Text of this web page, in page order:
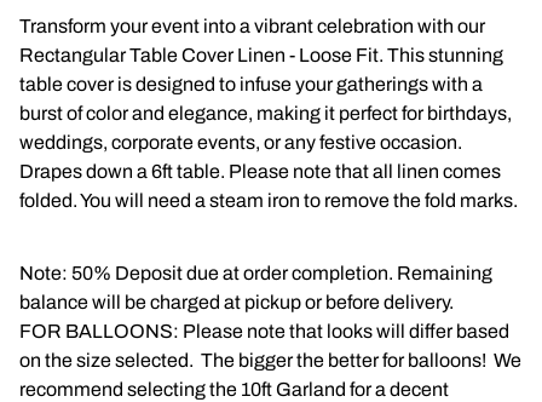
Napkins
Throne Chairs
Photo Booth
Shimmer Wall
Plates and Cups
Custom Centerpiece
Event Packages
Transform your event into a vibrant celebration with our
Rectangular Table Cover Linen - Loose Fit. This stunning
table cover is designed to infuse your gatherings with a
burst of color and elegance, making it perfect for birthdays,
weddings, corporate events, or any festive occasion.
Drapes down a 6ft table. Please note that all linen comes
folded. You will need a steam iron to remove the fold marks.
Note: 50% Deposit due at order completion. Remaining
balance will be charged at pickup or before delivery.
FOR BALLOONS: Please note that looks will differ based
on the size selected. The bigger the better for balloons! We
recommend selecting the 10ft Garland for a decent